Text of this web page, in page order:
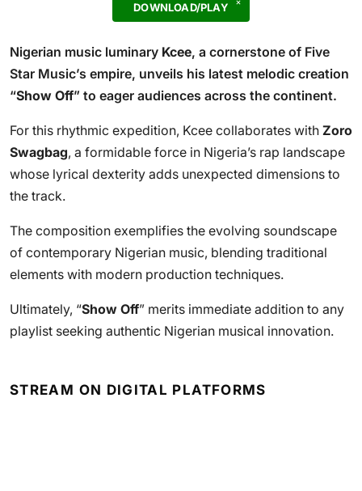
DOWNLOAD/PLAY
Nigerian music luminary Kcee, a cornerstone of Five
Star Music’s empire, unveils his latest melodic creation
“Show Off” to eager audiences across the continent.
For this rhythmic expedition, Kcee collaborates with Zoro
Swagbag, a formidable force in Nigeria’s rap landscape
whose lyrical dexterity adds unexpected dimensions to
the track.
The composition exemplifies the evolving soundscape
of contemporary Nigerian music, blending traditional
elements with modern production techniques.
Ultimately, “Show Off” merits immediate addition to any
playlist seeking authentic Nigerian musical innovation.
STREAM ON DIGITAL PLATFORMS